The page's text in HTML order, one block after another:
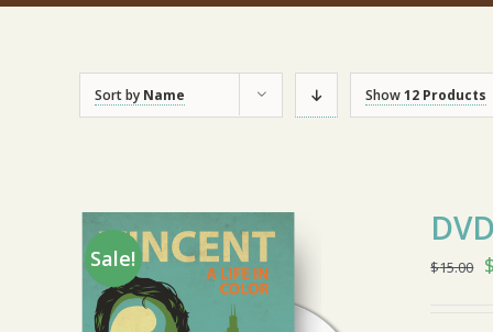
Sort by Name Show12 Products
Sale!
DVD
$15.00 $